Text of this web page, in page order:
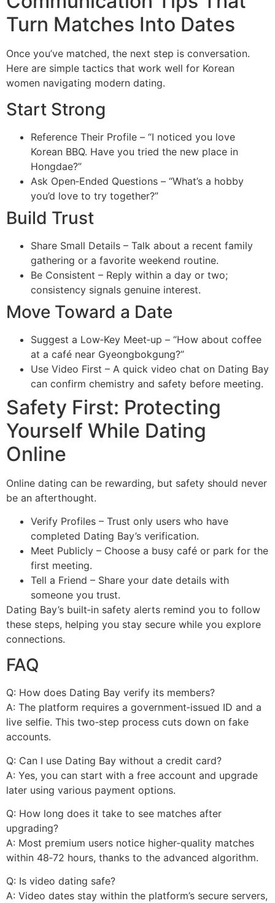
Turn Matches Into Dates
Once you’ve matched, the next step is conversation.
Here are simple tactics that work well for Korean
women navigating modern dating.
Start Strong
Reference Their Profile – “I noticed you love
Korean BBQ. Have you tried the new place in
Hongdae?”
Ask Open‑Ended Questions – “What’s a hobby
you’d love to try together?”
Build Trust
Share Small Details – Talk about a recent family
gathering or a favorite weekend routine.
Be Consistent – Reply within a day or two;
consistency signals genuine interest.
Move Toward a Date
Suggest a Low‑Key Meet‑up – “How about coffee
at a café near Gyeongbokgung?”
Use Video First – A quick video chat on Dating Bay
can confirm chemistry and safety before meeting.
Safety First: Protecting
Yourself While Dating
Online
Online dating can be rewarding, but safety should never
be an afterthought.
Verify Profiles – Trust only users who have
completed Dating Bay’s verification.
Meet Publicly – Choose a busy café or park for the
first meeting.
Tell a Friend – Share your date details with
someone you trust.
Dating Bay’s built‑in safety alerts remind you to follow
these steps, helping you stay secure while you explore
connections.
FAQ
Q: How does Dating Bay verify its members?
A: The platform requires a government‑issued ID and a
live selfie. This two‑step process cuts down on fake
accounts.
Q: Can I use Dating Bay without a credit card?
A: Yes, you can start with a free account and upgrade
later using various payment options.
Q: How long does it take to see matches after
upgrading?
A: Most premium users notice higher‑quality matches
within 48‑72 hours, thanks to the advanced algorithm.
Q: Is video dating safe?
A: Video dates stay within the platform’s secure servers,